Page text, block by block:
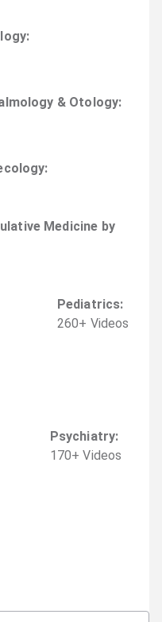
:
& Otology:
:
Medicine by
Pediatrics:
260+ Videos
Psychiatry:
170+ Videos